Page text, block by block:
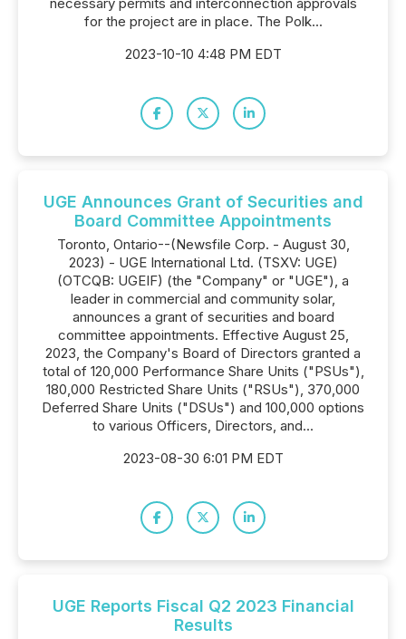
for the project are in place. The Polk...
2023-10-10 4:48 PM EDT
UGE Announces Grant of Securities and
Board Committee Appointments
Toronto, Ontario--(Newsfile Corp. - August 30,
2023) - UGE International Ltd. (TSXV: UGE)
(OTCQB: UGEIF) (the "Company" or "UGE"), a
leader in commercial and community solar,
announces a grant of securities and board
committee appointments. Effective August 25,
2023, the Company's Board of Directors granted a
total of 120,000 Performance Share Units ("PSUs"),
180,000 Restricted Share Units ("RSUs"), 370,000
Deferred Share Units ("DSUs") and 100,000 options
to various Officers, Directors, and...
2023-08-30 6:01 PM EDT
UGE Reports Fiscal Q2 2023 Financial
Results